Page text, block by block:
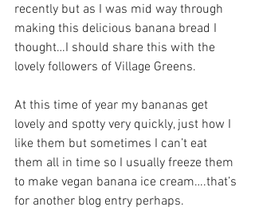
recently but as I was mid way through
making this delicious banana bread I
thought…I should share this with the
lovely followers of Village Greens.
At this time of year my bananas get
lovely and spotty very quickly, just how I
like them but sometimes I can’t eat
them all in time so I usually freeze them
to make vegan banana ice cream….that’s
for another blog entry perhaps.